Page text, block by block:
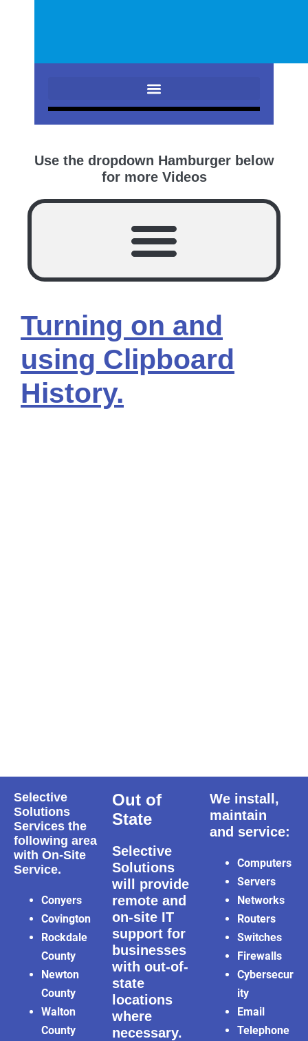
Use the dropdown Hamburger below
for more Videos
Turning on and
using Clipboard
History.
Selective
Solutions
Services the
following area
with On-Site
Service.
Conyers
Covington
Rockdale
County
Newton
County
Walton
County
Out of
State
Selective
Solutions
will provide
remote and
on-site IT
support for
businesses
with out-of-
state
locations
where
necessary.
We install,
maintain
and service:
Computers
Servers
Networks
Routers
Switches
Firewalls
Cybersecur
ity
Email
Telephone